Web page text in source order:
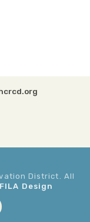
District. All
FILA Design